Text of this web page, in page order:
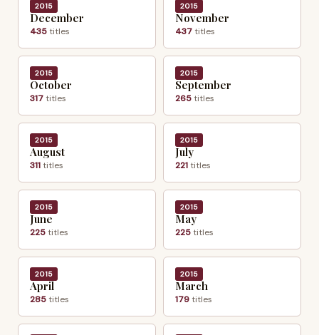
2015
December
435titles
2015
November
437titles
2015
October
317titles
2015
September
265titles
2015
August
311titles
2015
July
221titles
2015
June
225titles
2015
May
225titles
2015
April
285titles
2015
March
179titles